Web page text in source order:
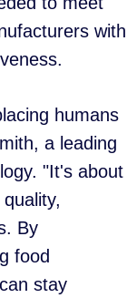
with
humans
a leading
"It's about
By
food
stay